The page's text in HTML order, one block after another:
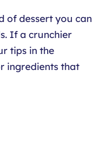
of dessert you can
If a crunchier
tips in the
ingredients that